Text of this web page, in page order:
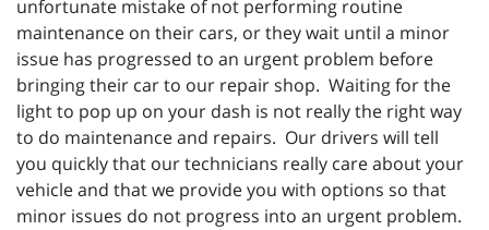
unfortunate mistake of not performing routine
maintenance on their cars, or they wait until a minor
issue has progressed to an urgent problem before
bringing their car to our repair shop. Waiting for the
light to pop up on your dash is not really the right way
to do maintenance and repairs. Our drivers will tell
you quickly that our technicians really care about your
vehicle and that we provide you with options so that
minor issues do not progress into an urgent problem.